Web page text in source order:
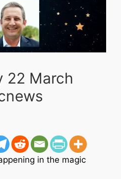
22 March
in the magic